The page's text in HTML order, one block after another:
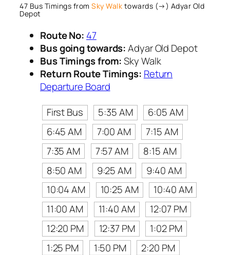
47 Bus Timings from Sky Walk towards (→) Adyar Old
Depot
Route No: 47
Bus going towards:Adyar Old Depot
Bus Timings from:Sky Walk
Return Route Timings: Return
Departure Board
First Bus
5:35 AM
6:05 AM
6:45 AM
7:00 AM
7:15 AM
7:35 AM
7:57 AM
8:15 AM
8:50 AM
9:25 AM
9:40 AM
10:04 AM
10:25 AM
10:40 AM
11:00 AM
11:40 AM
12:07 PM
12:20 PM
12:37 PM
1:02 PM
1:25 PM
1:50 PM
2:20 PM